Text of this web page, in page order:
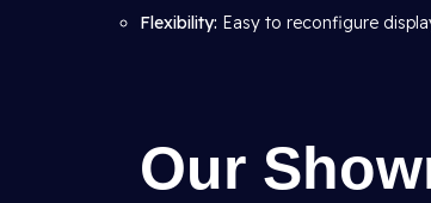
Flexibility: Easy to reconfigure
Our